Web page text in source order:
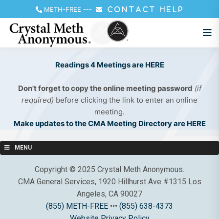
METH-FREE --- CONTACT HELP
Readings 4 Meetings are HERE
Don't forget to copy the online meeting password (if
required) before clicking the link to enter an online
meeting.
Make updates to the CMA Meeting Directory are HERE
MENU
Copyright © 2025 Crystal Meth Anonymous.
CMA General Services, 1920 Hillhurst Ave #1315 Los
Angeles, CA 90027
(855) METH-FREE ••• (855) 638-4373